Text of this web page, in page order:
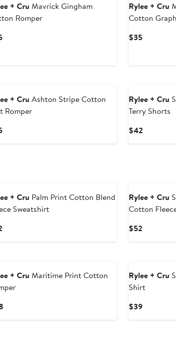
+ Cru Mavrick Gingham
Romper
Current
Rylee + Cru
Cotton
$35Current
+ Cru Ashton Stripe Cotton
Romper
Current
Rylee + Cru
Terry Shorts
$42
+ Cru Palm Print Cotton Blend
Sweatshirt
Current
Rylee + Cru
Cotton
$52
+ Cru Maritime Print Cotton
Current
Rylee + Cru
Shirt
$39Current